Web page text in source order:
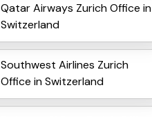
Qatar Airways Zurich Office in
Switzerland
Southwest Airlines Zurich
Office in Switzerland